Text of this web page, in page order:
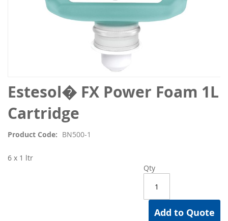
Estesol� FX Power Foam 1L
Cartridge
Product Code BN500-1
Qty
Add to Quote
6 x 1 ltr
Skip
to
the
beginning
the
gallery